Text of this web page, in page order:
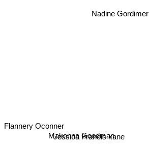
Makenna Goodman
Jessica Francis kane
Nadine Gordimer
Flannery Oconner